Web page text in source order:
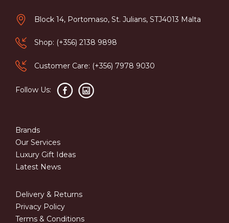
Block 14, Portomaso, St. Julians, STJ4013 Malta
Shop: (+356) 2138 9898
Customer Care: (+356) 7978 9030
Follow Us:
Brands
Our Services
Luxury Gift Ideas
Latest News
Delivery & Returns
Privacy Policy
Terms & Conditions